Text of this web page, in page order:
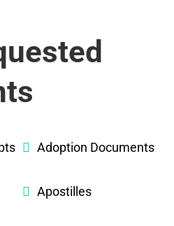
Adoption Documents
Apostilles